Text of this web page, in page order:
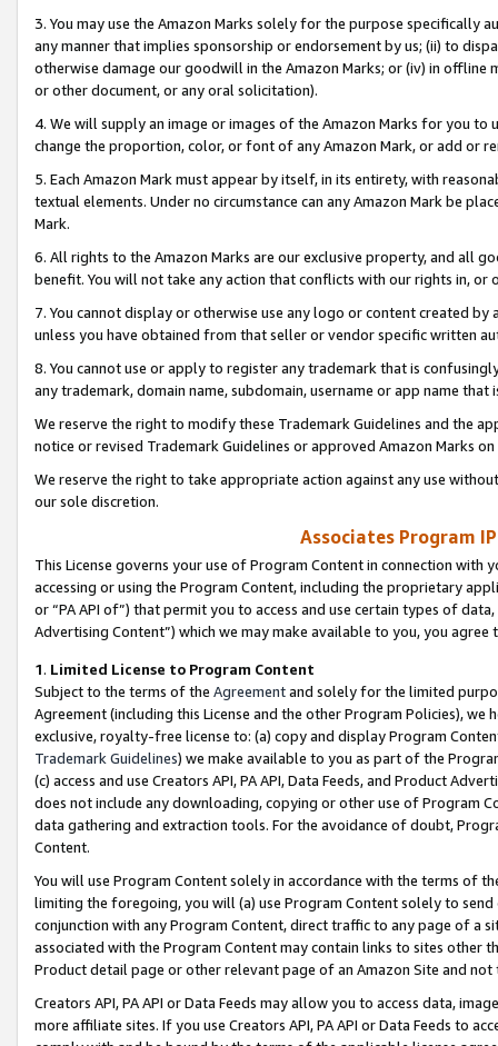
3. You may use the Amazon Marks solely for the purpose specifically
any manner that implies sponsorship or endorsement by us; (ii) to
otherwise damage our goodwill in the Amazon Marks; or (iv) in offline
or other document, or any oral solicitation).
4. We will supply an image or images of the Amazon Marks for you to
change the proportion, color, or font of any Amazon Mark, or add or
5. Each Amazon Mark must appear by itself, in its entirety, with
textual elements. Under no circumstance can any Amazon Mark be
Mark.
6. All rights to the Amazon Marks are our exclusive property, and all
benefit. You will not take any action that conflicts with our rights in, or
7. You cannot display or otherwise use any logo or content created
unless you have obtained from that seller or vendor specific written
8. You cannot use or apply to register any trademark that is
any trademark, domain name, subdomain, username or app name
We reserve the right to modify these Trademark Guidelines and the
notice or revised Trademark Guidelines or approved Amazon Marks
We reserve the right to take appropriate action against any use
our sole discretion.
Associates Program
This License governs your use of Program Content in connection
accessing or using the Program Content, including the proprietary
or “PA API of”) that permit you to access and use certain types of
Advertising Content”) which we may make available to you, you agree
1. Limited License to Program Content
Subject to the terms of the Agreementand solely for the limited
Agreement (including this License and the other Program Policies),
exclusive, royalty-free license to: (a) copy and display Program
Trademark Guidelines) we make available to you as part of the
(c) access and use Creators API, PA API, Data Feeds, and Product
does not include any downloading, copying or other use of Program
data gathering and extraction tools. For the avoidance of doubt,
Content.
You will use Program Content solely in accordance with the terms of
limiting the foregoing, you will (a) use Program Content solely to
conjunction with any Program Content, direct traffic to any page of a
associated with the Program Content may contain links to sites other
Product detail page or other relevant page of an Amazon Site and not
Creators API, PA API or Data Feeds may allow you to access data,
more affiliate sites. If you use Creators API, PA API or Data Feeds to